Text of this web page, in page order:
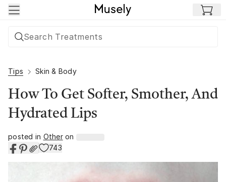
Skip to main content
Tips Skin & Body
How To Get Softer, Smother, And
Hydrated Lips
posted in Otheron
743